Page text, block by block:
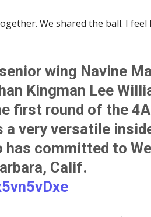
We shared the ball. I feel
senior wing Navine
Kingman Lee
first round of the
a very versatile
has committed to
Calif.